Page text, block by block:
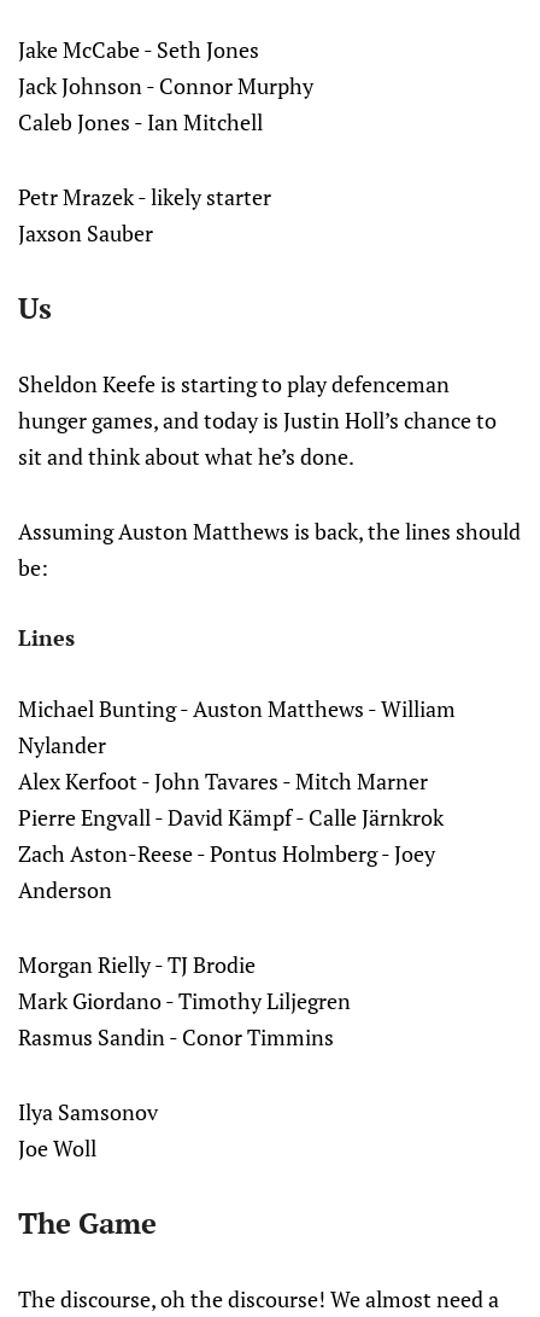
Jake McCabe - Seth Jones
Jack Johnson - Connor Murphy
Caleb Jones - Ian Mitchell
Petr Mrazek - likely starter
Jaxson Sauber
Us
Sheldon Keefe is starting to play defenceman
hunger games, and today is Justin Holl’s chance to
sit and think about what he’s done.
Assuming Auston Matthews is back, the lines should
be:
Lines
Michael Bunting - Auston Matthews - William
Nylander
Alex Kerfoot - John Tavares - Mitch Marner
Pierre Engvall - David Kämpf - Calle Järnkrok
Zach Aston-Reese - Pontus Holmberg - Joey
Anderson
Morgan Rielly - TJ Brodie
Mark Giordano - Timothy Liljegren
Rasmus Sandin - Conor Timmins
Ilya Samsonov
Joe Woll
The Game
The discourse, oh the discourse! We almost need a